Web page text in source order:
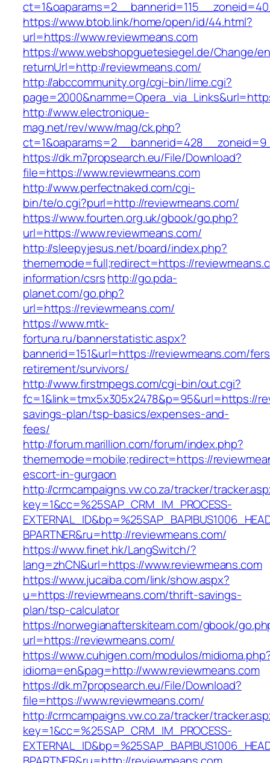
https://www.btob.link/home/open/id/44.html?
url=https://www.reviewmeans.com
https://www.webshopguetesiegel.de/Change/
returnUrl=http://reviewmeans.com/
http://abccommunity.org/cgi-bin/lime.cgi?
http://www.electronique-
mag.net/rev/www/mag/ck.php?
https://dk.m7propsearch.eu/File/Download?
file=https://www.reviewmeans.com
http://www.perfectnaked.com/cgi-
bin/te/o.cgi?purl=http://reviewmeans.com/
https://www.fourten.org.uk/gbook/go.php?
url=https://www.reviewmeans.com/
http://sleepyjesus.net/board/index.php?
thememode=full;redirect=https://
information/csrshttp://go.pda-
planet.com/go.php?
url=https://reviewmeans.com/
https://www.mtk-
fortuna.ru/bannerstatistic.aspx?
bannerid=151&url=https://reviewmeans.com/
retirement/survivors/
http://www.firstmpegs.com/cgi-bin/out.cgi?
fc=1&link=tmx5x305x2478&p=95&url=https://
savings-plan/tsp-basics/expenses-and-
fees/
http://forum.marillion.com/forum/index.php?
thememode=mobile;redirect=https://
escort-in-gurgaon
http://crmcampaigns.vw.co.za/tracker/
key=1&cc=%25SAP_CRM_IM_PROCESS-
BPARTNER&ru=http://reviewmeans.com/
https://www.finet.hk/LangSwitch/?
lang=zhCN&url=https://www.reviewmeans.com
https://www.jucaiba.com/link/show.aspx?
u=https://reviewmeans.com/thrift-savings-
plan/tsp-calculator
https://norwegianafterskiteam.com/gbook/
url=https://reviewmeans.com/
https://www.cuhigen.com/modulos/
idioma=en&pag=http://www.reviewmeans.com
https://dk.m7propsearch.eu/File/Download?
file=https://www.reviewmeans.com/
http://crmcampaigns.vw.co.za/tracker/
key=1&cc=%25SAP_CRM_IM_PROCESS-